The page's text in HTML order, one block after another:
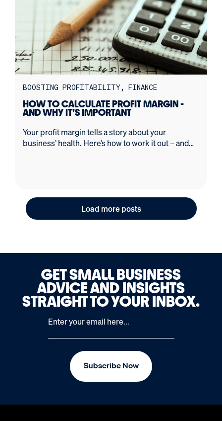
BOOSTING PROFITABILITY FINANCE
HOW TO CALCULATE PROFIT MARGIN -
AND WHY IT’S IMPORTANT
Your profit margin tells a story about your
business’ health. Here’s how to work it out – and
Load more posts
GET SMALL BUSINESS
ADVICE AND INSIGHTS
STRAIGHT TO YOUR INBOX.
Subscribe Now